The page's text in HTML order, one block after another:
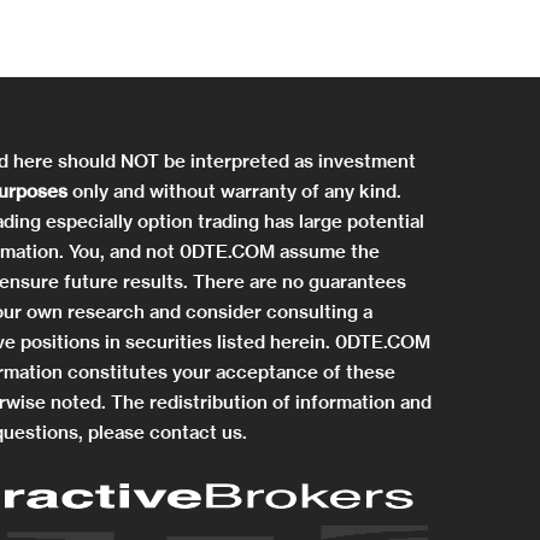
here should NOT be interpreted as investment
only and without warranty of any kind.
especially option trading has large potential
You, and not 0DTE.COM assume the
future results. There are no guarantees
own research and consider consulting a
positions in securities listed herein. 0DTE.COM
constitutes your acceptance of these
noted. The redistribution of information and
please contact us.